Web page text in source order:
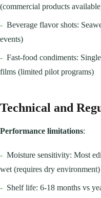
(commercial products
- Beverage flavor shots:
events)
- Fast-food condiments:
films (limited pilot programs)
Technical and
Performance limitations:
- Moisture sensitivity: Most
wet (requires dry environment)
- Shelf life: 6-18 months vs